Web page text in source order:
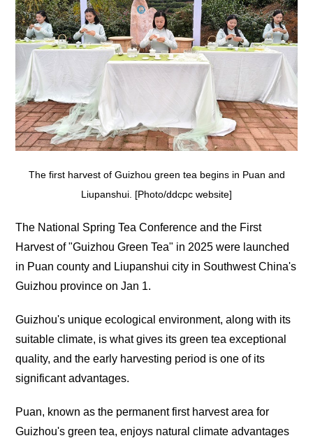
The first harvest of Guizhou green tea begins in Puan and
Liupanshui. [Photo/ddcpc website]
The National Spring Tea Conference and the First
Harvest of "Guizhou Green Tea" in 2025 were launched
in Puan county and Liupanshui city in Southwest China's
Guizhou province on Jan 1.
Guizhou's unique ecological environment, along with its
suitable climate, is what gives its green tea exceptional
quality, and the early harvesting period is one of its
significant advantages.
Puan, known as the permanent first harvest area for
Guizhou's green tea, enjoys natural climate advantages